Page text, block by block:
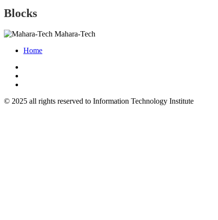
Blocks
Mahara-Tech
Home
© 2025 all rights reserved to Information Technology Institute